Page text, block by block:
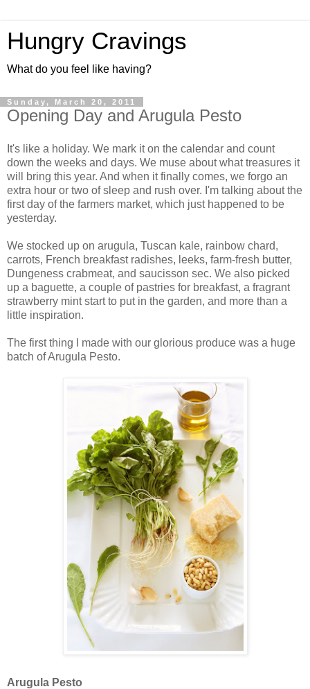
Hungry Cravings
What do you feel like having?
Sunday, March 20, 2011
Opening Day and Arugula Pesto
It's like a holiday. We mark it on the calendar and count
down the weeks and days. We muse about what treasures it
will bring this year. And when it finally comes, we forgo an
extra hour or two of sleep and rush over. I'm talking about the
first day of the farmers market, which just happened to be
yesterday.
We stocked up on arugula, Tuscan kale, rainbow chard,
carrots, French breakfast radishes, leeks, farm-fresh butter,
Dungeness crabmeat, and saucisson sec. We also picked
up a baguette, a couple of pastries for breakfast, a fragrant
strawberry mint start to put in the garden, and more than a
little inspiration.
The first thing I made with our glorious produce was a huge
batch of Arugula Pesto.
Arugula Pesto